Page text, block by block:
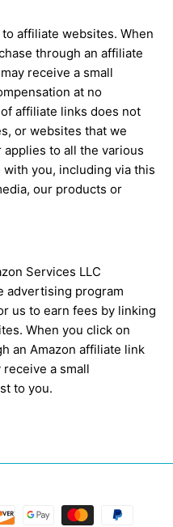
affiliate websites. When
through an affiliate
receive a small
at no
affiliate links does not
or websites that we
to all the various
you, including via this
our products or
Services LLC
advertising program
us to earn fees by linking
When you click on
an Amazon affiliate link
a small
to you.